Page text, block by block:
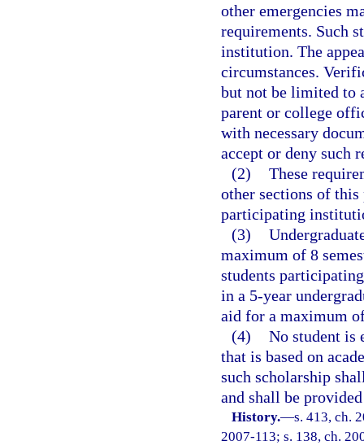
other emergencies
requirements. Such
institution. The
circumstances.
but not be limited to
parent or college
with necessary
accept or deny such
(2) These
other sections of
participating
(3)
maximum of 8
students
in a 5-year
aid for a maximum
(4) No student is
that is based on
such scholarship
and shall be
History.—s. 413, ch.
2007-113; s. 138, ch.